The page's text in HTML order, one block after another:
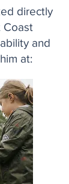
directly
Coast
and
at: